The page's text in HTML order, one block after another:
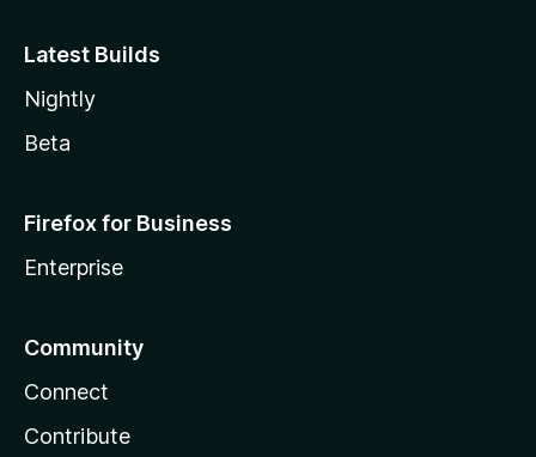
Latest Builds
Nightly
Beta
Firefox for Business
Enterprise
Community
Connect
Contribute